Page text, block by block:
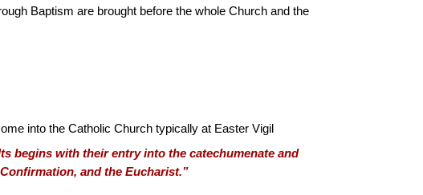
Baptism are brought before the whole Church and the
into the Catholic Church typically at Easter Vigil
begins with their entry into the catechumenate and
and the Eucharist.”